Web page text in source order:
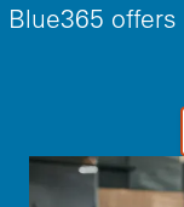
Blue365 offers